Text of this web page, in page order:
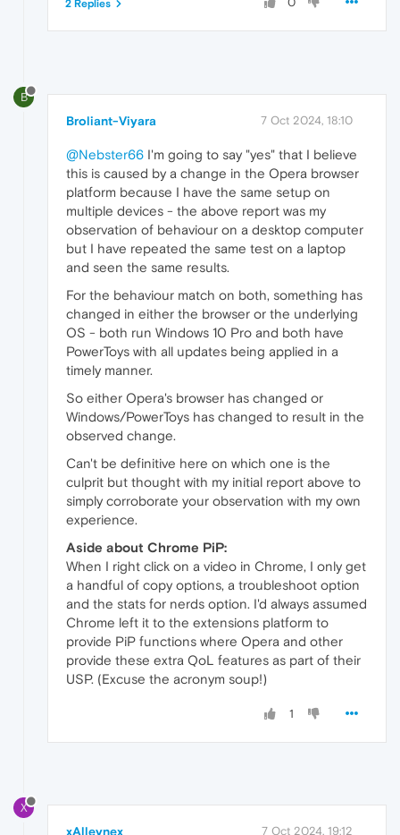
2 Replies
B
Broliant-Viyara 7 Oct 2024, 18:10
@Nebster66 I'm going to say "yes" that I believe
this is caused by a change in the Opera browser
platform because I have the same setup on
multiple devices - the above report was my
observation of behaviour on a desktop computer
but I have repeated the same test on a laptop
and seen the same results.
For the behaviour match on both, something has
changed in either the browser or the underlying
OS - both run Windows 10 Pro and both have
PowerToys with all updates being applied in a
timely manner.
So either Opera's browser has changed or
Windows/PowerToys has changed to result in the
observed change.
Can't be definitive here on which one is the
culprit but thought with my initial report above to
simply corroborate your observation with my own
experience.
Aside about Chrome PiP:
When I right click on a video in Chrome, I only get
a handful of copy options, a troubleshoot option
and the stats for nerds option. I'd always assumed
Chrome left it to the extensions platform to
provide PiP functions where Opera and other
provide these extra QoL features as part of their
USP. (Excuse the acronym soup!)
1
X
xAlleynex 7 Oct 2024, 19:12